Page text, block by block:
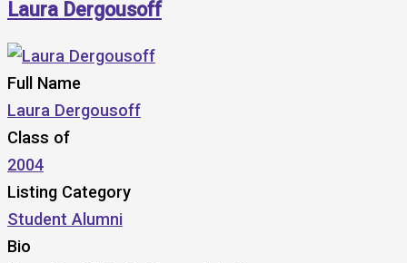
Laura Dergousoff
Full Name
Laura Dergousoff
Class of
2004
Listing Category
Student Alumni
Bio